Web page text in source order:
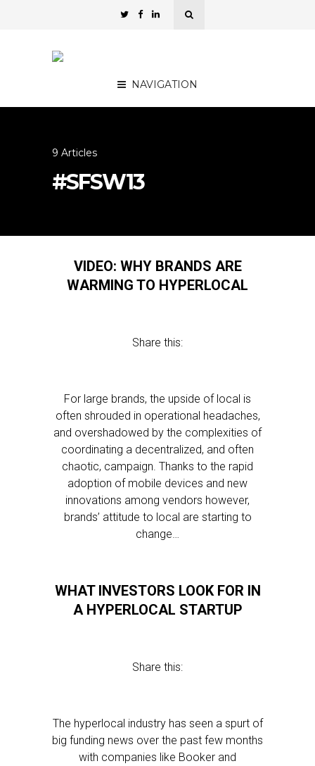
NAVIGATION
9 Articles
#SFSW13
VIDEO: WHY BRANDS ARE
WARMING TO HYPERLOCAL
Share this:
For large brands, the upside of local is
often shrouded in operational headaches,
and overshadowed by the complexities of
coordinating a decentralized, and often
chaotic, campaign. Thanks to the rapid
adoption of mobile devices and new
innovations among vendors however,
brands’ attitude to local are starting to
change…
WHAT INVESTORS LOOK FOR IN
A HYPERLOCAL STARTUP
Share this:
The hyperlocal industry has seen a spurt of
big funding news over the past few months
with companies like Booker and